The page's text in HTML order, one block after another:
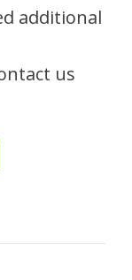
additional
us